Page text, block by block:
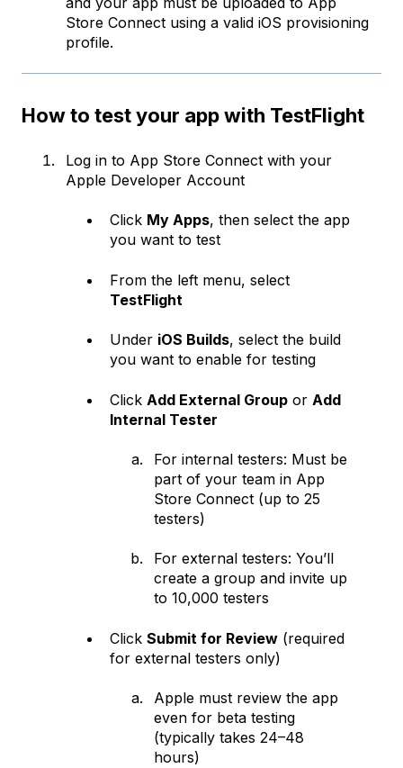
Store Connect using a valid iOS provisioning
profile.
How to test your app with TestFlight
Log in to App Store Connect with your
Apple Developer Account
Click My Apps, then select the app
you want to test
From the left menu, select
TestFlight
Under iOS Builds, select the build
you want to enable for testing
Click Add External Group or Add
Internal Tester
For internal testers: Must be
part of your team in App
Store Connect (up to 25
testers)
For external testers: You’ll
create a group and invite up
to 10,000 testers
Click Submit for Review (required
for external testers only)
Apple must review the app
even for beta testing
(typically takes 24–48
hours)